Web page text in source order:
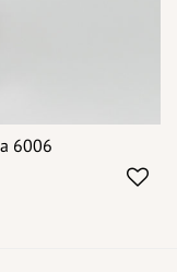
6006